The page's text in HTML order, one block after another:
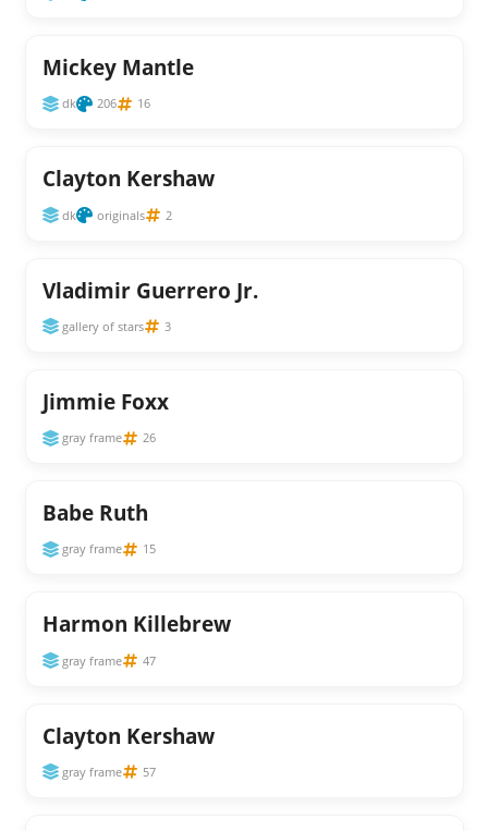
Mickey Mantle
dk 206 16
Clayton Kershaw
dk originals 2
Vladimir Guerrero Jr.
gallery of stars 3
Jimmie Foxx
gray frame 26
Babe Ruth
gray frame 15
Harmon Killebrew
gray frame 47
Clayton Kershaw
gray frame 57